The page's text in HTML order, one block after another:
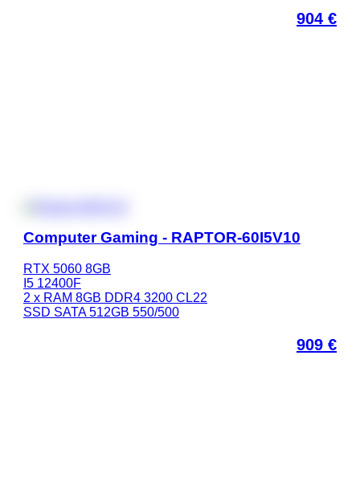
904 €
Computer Gaming - RAPTOR-60I5V10
RTX 5060 8GB
I5 12400F
2 x RAM 8GB DDR4 3200 CL22
SSD SATA 512GB 550/500
909 €